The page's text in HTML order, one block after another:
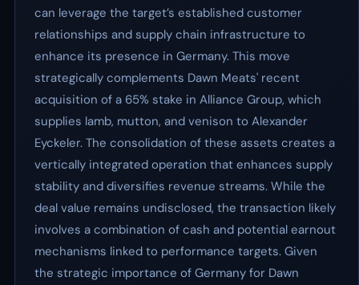
can leverage the target’s established customer
relationships and supply chain infrastructure to
enhance its presence in Germany. This move
strategically complements Dawn Meats' recent
acquisition of a 65% stake in Alliance Group, which
supplies lamb, mutton, and venison to Alexander
Eyckeler. The consolidation of these assets creates a
vertically integrated operation that enhances supply
stability and diversifies revenue streams. While the
deal value remains undisclosed, the transaction likely
involves a combination of cash and potential earnout
mechanisms linked to performance targets. Given
the strategic importance of Germany for Dawn